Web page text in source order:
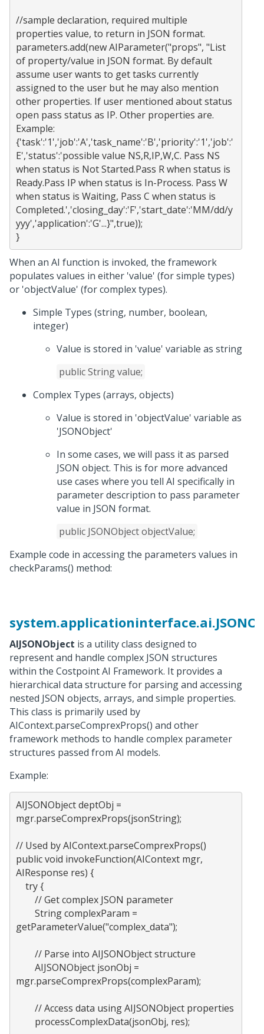
//sample declaration, required multiple
properties value, to return in JSON format.
parameters.add(new AIParameter("props", "List
of property/value in JSON format. By default
assume user wants to get tasks currently
assigned to the user but he may also mention
other properties. If user mentioned about status
open pass status as IP. Other properties are.
Example:
{'task':'1','job':'A','task_name':'B','priority':'1','job':'
E','status':'possible value NS,R,IP,W,C. Pass NS
when status is Not Started.Pass R when status is
Ready.Pass IP when status is In-Process. Pass W
when status is Waiting, Pass C when status is
Completed.','closing_day':'F','start_date':'MM/dd/y
yyy','application':'G'...}",true));
When an AI function is invoked, the framework
populates values in either 'value' (for simple types)
or 'objectValue' (for complex types).
Simple Types (string, number, boolean,
integer)
Value is stored in 'value' variable as string
public String value;
Complex Types (arrays, objects)
Value is stored in 'objectValue' variable as
'JSONObject'
In some cases, we will pass it as parsed
JSON object. This is for more advanced
use cases where you tell AI specifically in
parameter description to pass parameter
value in JSON format.
public JSONObject objectValue;
Example code in accessing the parameters values in
checkParams() method:
AIJSONObject is a utility class designed to
represent and handle complex JSON structures
within the Costpoint AI Framework. It provides a
hierarchical data structure for parsing and accessing
nested JSON objects, arrays, and simple properties.
This class is primarily used by
AIContext.parseComprexProps() and other
framework methods to handle complex parameter
structures passed from AI models.
Example:
AIJSONObject deptObj =
mgr.parseComprexProps(jsonString);
// Used by AIContext.parseComprexProps()
public void invokeFunction(AIContext mgr,
AIResponse res) {
getParameterValue("complex_data");
mgr.parseComprexProps(complexParam);